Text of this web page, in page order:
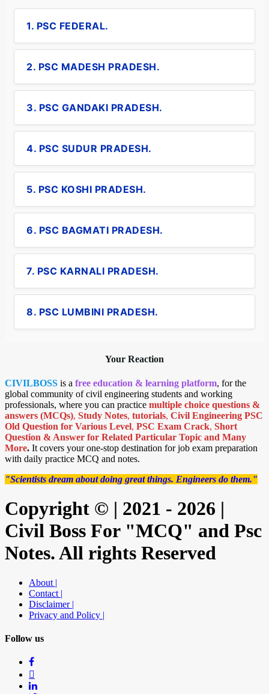
1. PSC FEDERAL.
2. PSC MADESH PRADESH.
3. PSC GANDAKI PRADESH.
4. PSC SUDUR PRADESH.
5. PSC KOSHI PRADESH.
6. PSC BAGMATI PRADESH.
7. PSC KARNALI PRADESH.
8. PSC LUMBINI PRADESH.
Your Reaction
CIVILBOSS is a free education & learning platform, for the
global community of civil engineering students and working
professionals, where you can practice multiple choice questions &
answers (MCQs), Study Notes, tutorials, Civil Engineering PSC
Old Question for Various Level, PSC Exam Crack, Short
Question & Answer for Related Particular Topic and Many
More. It covers your one-stop destination for job exam preparation
with daily practice MCQ and notes.
"Scientists dream about doing great things. Engineers do them."
Copyright © | 2021 - 2026 |
Civil Boss For "MCQ" and Psc
Notes. All rights Reserved
About |
Contact |
Disclaimer |
Privacy and Policy |
Follow us